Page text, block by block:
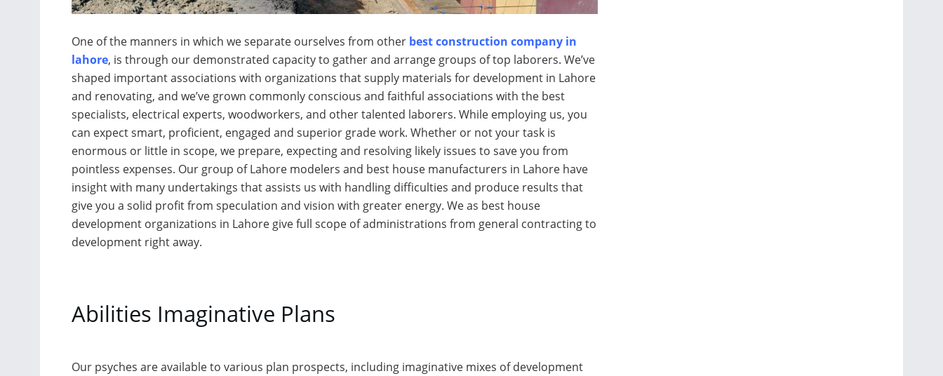
One of the manners in which we separate ourselves from other best construction company in
lahore, is through our demonstrated capacity to gather and arrange groups of top laborers. We’ve
shaped important associations with organizations that supply materials for development in Lahore
and renovating, and we’ve grown commonly conscious and faithful associations with the best
specialists, electrical experts, woodworkers, and other talented laborers. While employing us, you
can expect smart, proficient, engaged and superior grade work. Whether or not your task is
enormous or little in scope, we prepare, expecting and resolving likely issues to save you from
pointless expenses. Our group of Lahore modelers and best house manufacturers in Lahore have
insight with many undertakings that assists us with handling difficulties and produce results that
give you a solid profit from speculation and vision with greater energy. We as best house
development organizations in Lahore give full scope of administrations from general contracting to
development right away.
Abilities Imaginative Plans
Our psyches are available to various plan prospects, including imaginative mixes of development